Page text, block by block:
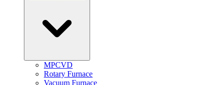
MPCVD
Rotary Furnace
Vacuum Furnace